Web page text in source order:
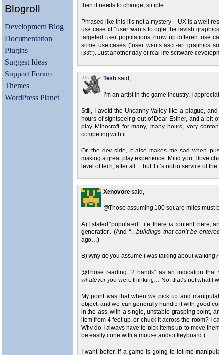
Blogroll
Development Blog
Documentation
Plugins
Suggest Ideas
Support Forum
Themes
WordPress Planet
then it needs to change, simple.
Phrased like this it’s not a mystery – UX is a well
use case of “user wants to ogle the lavish
targeted user populations throw up different use
some use cases (“user wants ascii-art graphics
l33t”). Just another day of real life software
Tesh said,
I’m an artist in the game industry. I
Still, I avoid the Uncanny Valley like a plague,
hours of sightseeing out of Dear Esther, and a bit
play Minecraft for many, many hours, very
competing with it.
On the dev side, it also makes me sad when
making a great play experience. Mind you, I love
level of tech, after all… but if it’s not in service of the
Xenovore said,
@Those assuming 100 square miles must
A) I stated “populated”, i.e. there iscontent there,
generation. (And “…buildings that can’t be
ago…)
B) Why do you assume I was talking about
@Those reading “2 hands” as an indication
whateveryou were thinking… No, that’s not what I
My point was that when we pick up and
object, and we can generally handle it with good
in the ass, with a single, unstable grasping point,
item from 4 feet up, or chuck it across the room? I
Why do I always have to pick items up to move
be easily done with a mouse and/or keyboard.)
I want better. If a game is going to let me